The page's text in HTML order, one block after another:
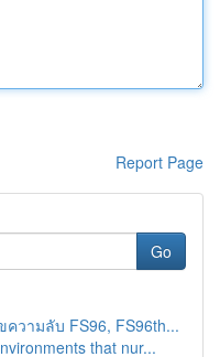
Report Page
Go
วามลับ FS96, FS96th...
that nur...